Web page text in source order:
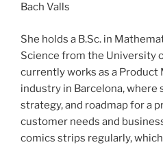
Bach Valls
She holds a B.Sc. in
Science from the University
currently works as a Product
industry in Barcelona, where
strategy, and roadmap for a
customer needs and
comics strips regularly,